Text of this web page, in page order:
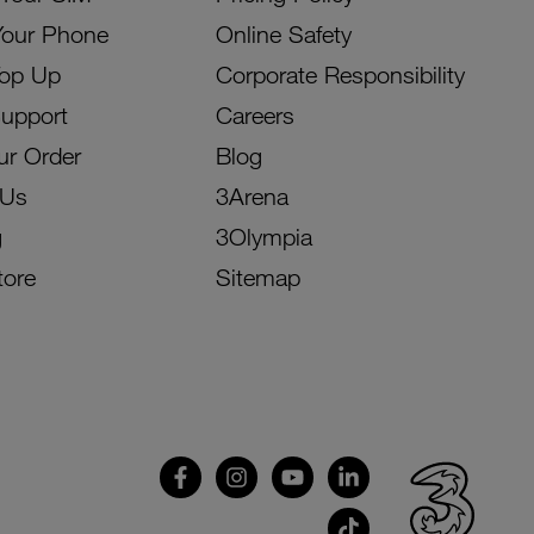
Phone
Up
Order
Online Safety
Corporate Responsibility
Careers
Blog
3Arena
3Olympia
Sitemap